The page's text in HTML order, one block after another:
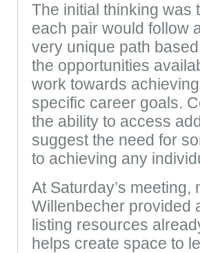
The initial thinking was
each pair would follow
very unique path
the opportunities
work towards achieving
specific career goals.
the ability to access
suggest the need for
to achieving any
At Saturday’s
Willenbecher provided
listing resources
helps create space to